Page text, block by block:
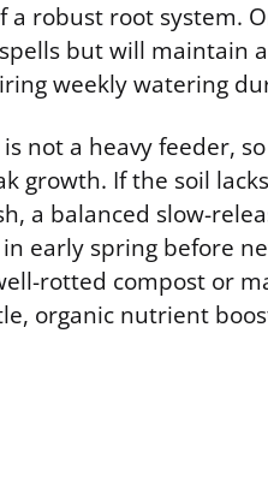
a robust root system.
but will maintain
weekly watering
not a heavy feeder,
growth. If the soil
a balanced slow-
early spring before
rotted compost or
organic nutrient